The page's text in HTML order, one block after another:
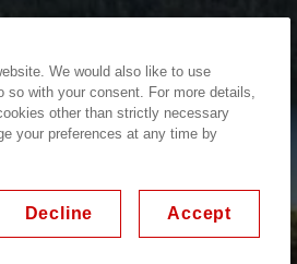
We would also like to use
with your consent. For more details,
other than strictly necessary
your preferences at any time by
Decline Accept